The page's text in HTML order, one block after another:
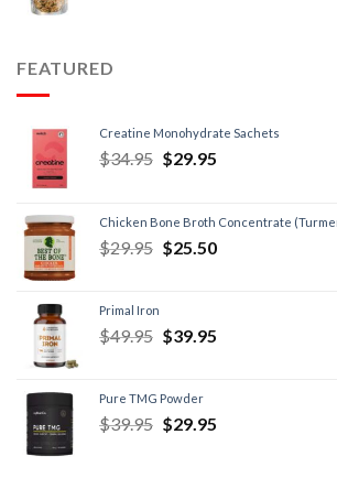
FEATURED
Creatine Monohydrate Sachets
$34.95 $29.95
Chicken Bone Broth Concentrate
$29.95 $25.50
Primal Iron
$49.95 $39.95
Pure TMG Powder
$39.95 $29.95